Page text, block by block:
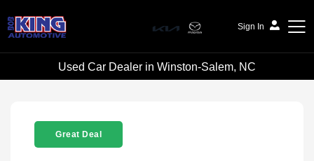
Sign In
Bob King Automotive
Used Car Dealer in Winston-Salem, NC
Great Deal